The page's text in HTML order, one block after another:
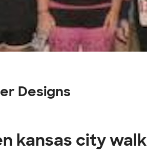
Designs
kansas city walk